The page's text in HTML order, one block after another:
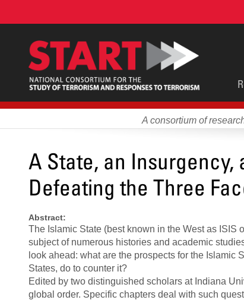
content
A consortium of
A State, an Insurgency,
Defeating the Three
Abstract:
The Islamic State (best known in the West as ISIS
subject of numerous histories and academic
look ahead: what are the prospects for the Islamic
States, do to counter it?
Edited by two distinguished scholars at Indiana
global order. Specific chapters deal with such